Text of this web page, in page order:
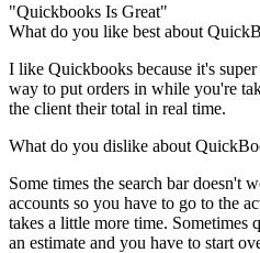
"Quickbooks Is Great"
What do you like best about
I like Quickbooks because it's
way to put orders in while you're
the client their total in real time.
What do you dislike about
Some times the search bar doesn't
accounts so you have to go to the
takes a little more time. Sometimes
an estimate and you have to start